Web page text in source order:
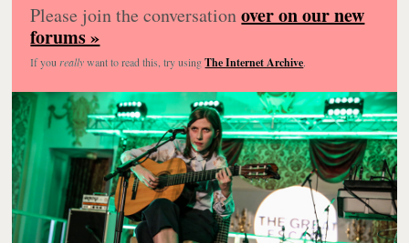
Please join the conversationover on our new
forums »
If you reallywant to read this, try usingThe Internet Archive.